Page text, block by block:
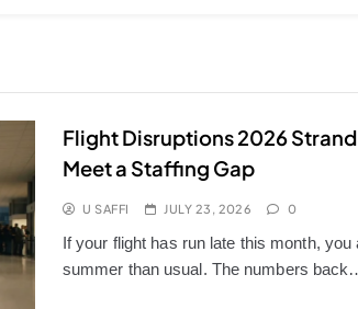
Flight Disruptions 2026
Meet a Staffing Gap
U SAFFI JULY 23, 2026 0
If your flight has run late this month,
summer than usual. The numbers